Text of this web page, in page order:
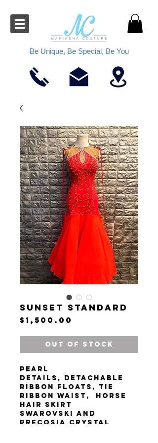
Be Unique, Be Special, Be You
Sunset Standard
$1,500.00
Out of Stock
Pearl
details, detachable
ribbon floats, tie
ribbon waist, horse
hair skirt
Swarovski and
precosia crystal